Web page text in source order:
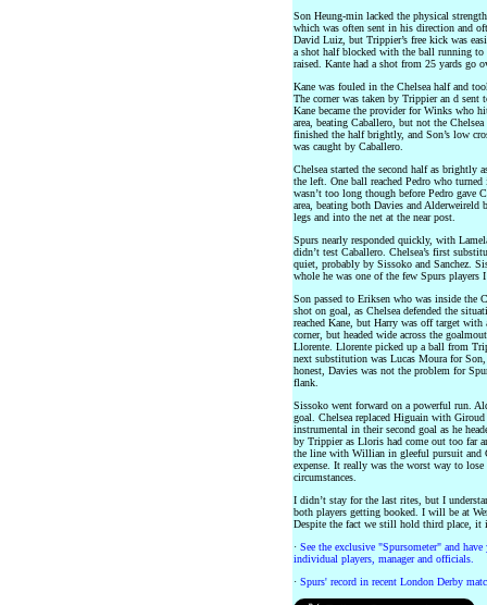
Son Heung-min lacked the physical
which was often sent in his direction and
David Luiz, but Trippier’s free kick was
a shot half blocked with the ball running
raised. Kante had a shot from 25 yards go
Kane was fouled in the Chelsea half and
The corner was taken by Trippier an d sent
Kane became the provider for Winks who
area, beating Caballero, but not the
finished the half brightly, and Son’s low
was caught by Caballero.
Chelsea started the second half as
the left. One ball reached Pedro who
wasn’t too long though before Pedro gave
area, beating both Davies and
legs and into the net at the near post.
Spurs nearly responded quickly, with
didn’t test Caballero. Chelsea’s first
quiet, probably by Sissoko and Sanchez.
whole he was one of the few Spurs
Son passed to Eriksen who was inside the
shot on goal, as Chelsea defended the
reached Kane, but Harry was off target
corner, but headed wide across the
Llorente. Llorente picked up a ball from
next substitution was Lucas Moura for
honest, Davies was not the problem for
flank.
Sissoko went forward on a powerful run.
goal. Chelsea replaced Higuain with
instrumental in their second goal as he
by Trippier as Lloris had come out too far
the line with Willian in gleeful pursuit and
expense. It really was the worst way to
circumstances.
I didn’t stay for the last rites, but I
both players getting booked. I will be at
Despite the fact we still hold third place, it
· See the exclusive "Spursometer" and
individual players, manager and officials.
· Spurs' record in recent London Derby